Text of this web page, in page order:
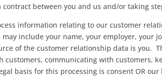
contract between you and us and/or taking
information relating to our customer
include your name, your employer, your
of the customer relationship data is you.
customers, communicating with customers,
basis for this processing is consent OR